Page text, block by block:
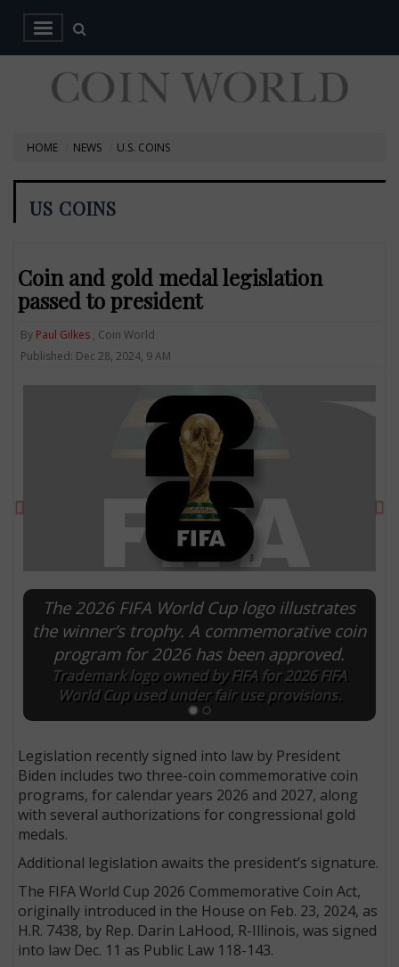
HOME NEWS U.S. COINS
US COINS
Coin and gold medal legislation
passed to president
By Paul Gilkes , Coin World
Published: Dec 28, 2024, 9 AM
The 2026 FIFA World Cup logo illustrates
the winner’s trophy. A commemorative coin
program for 2026 has been approved.
Trademark logo owned by FIFA for 2026 FIFA
World Cup used under fair use provisions.
Legislation recently signed into law by President
Biden includes two three-coin commemorative coin
programs, for calendar years 2026 and 2027, along
with several authorizations for congressional gold
medals.
Additional legislation awaits the president’s signature.
The FIFA World Cup 2026 Commemorative Coin Act,
originally introduced in the House on Feb. 23, 2024, as
H.R. 7438, by Rep. Darin LaHood, R-Illinois, was signed
into law Dec. 11 as Public Law 118-143.